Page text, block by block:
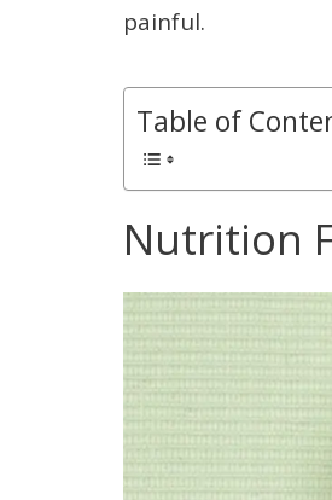
painful.
Table of
Nutrition